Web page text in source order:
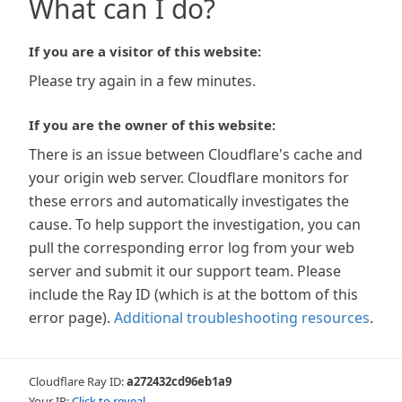
What can I do?
If you are a visitor of this website:
Please try again in a few minutes.
If you are the owner of this website:
There is an issue between Cloudflare's cache and
your origin web server. Cloudflare monitors for
these errors and automatically investigates the
cause. To help support the investigation, you can
pull the corresponding error log from your web
server and submit it our support team. Please
include the Ray ID (which is at the bottom of this
error page). Additional troubleshooting resources.
Cloudflare Ray ID:a272432cd96eb1a9